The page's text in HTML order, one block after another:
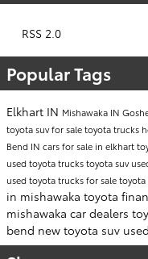
RSS 2.0
Popular Tags
Elkhart IN Mishawaka IN
toyota suv for saletoyota trucks
Bend IN cars for sale in elkhart
used toyota truckstoyota suv
used toyota trucks for saletoyota
in mishawaka toyota
mishawaka car dealers
bend new toyota suv